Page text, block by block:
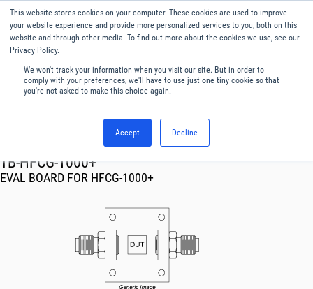
This website stores cookies on your computer. These cookies are used to improve
your website experience and provide more personalized services to you, both on this
website and through other media. To find out more about the cookies we use, see our
Privacy Policy.
We won't track your information when you visit our site. But in order to
comply with your preferences, we'll have to use just one tiny cookie so that
you're not asked to make this choice again.
Accept Decline
English
Menu
TB-HFCG-1000+
EVAL BOARD FOR HFCG-1000+